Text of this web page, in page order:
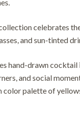
celebrates
and sun-tinted
hand-drawn
and social
color palette of